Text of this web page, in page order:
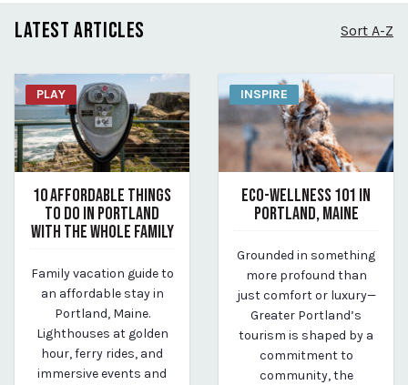
LATEST ARTICLES Sort A-Z
PLAY
10 AFFORDABLE THINGS
TO DO IN PORTLAND
WITH THE WHOLE FAMILY
By Kirstie Archambault
Family vacation guide to
an affordable stay in
Portland, Maine.
Lighthouses at golden
hour, ferry rides, and
immersive events and
INSPIRE
ECO-WELLNESS 101 IN
PORTLAND, MAINE
By Kirstie Archambault
Grounded in something
more profound than
just comfort or luxury—
Greater Portland’s
tourism is shaped by a
commitment to
community, the